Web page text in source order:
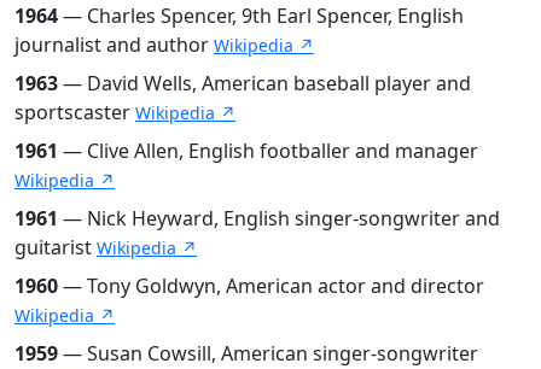
1964— Charles Spencer, 9th Earl Spencer, English
journalist and author Wikipedia ↗
1963— David Wells, American baseball player and
sportscaster Wikipedia ↗
1961 — Clive Allen, English footballer and manager
Wikipedia ↗
1961 — Nick Heyward, English singer-songwriter and
guitarist Wikipedia ↗
1960— Tony Goldwyn, American actor and director
Wikipedia ↗
1959— Susan Cowsill, American singer-songwriter